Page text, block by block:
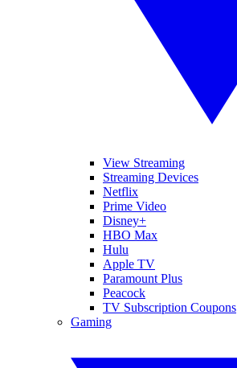
View Streaming
Streaming Devices
Netflix
Prime Video
Disney+
HBO Max
Hulu
Apple TV
Paramount Plus
Peacock
TV Subscription Coupons
Gaming